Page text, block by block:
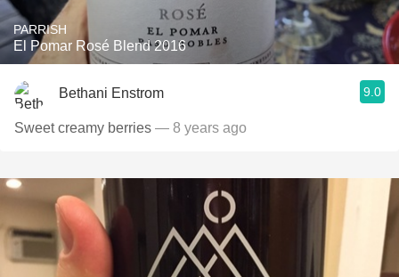
PARRISH
El Pomar Rosé Blend 2016
Bethani Enstrom 9.0
Sweet creamy berries — 8 years ago